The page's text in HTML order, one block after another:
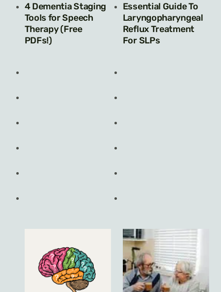
4 Dementia Staging
Tools for Speech
Therapy (Free
PDFs!)
Essential Guide To
Laryngopharyngeal
Reflux Treatment
For SLPs